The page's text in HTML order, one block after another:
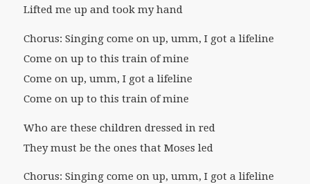
Lifted me up and took my hand
Chorus: Singing come on up, umm, I got a lifeline
Come on up to this train of mine
Come on up, umm, I got a lifeline
Come on up to this train of mine
Who are these children dressed in red
They must be the ones that Moses led
Chorus: Singing come on up, umm, I got a lifeline